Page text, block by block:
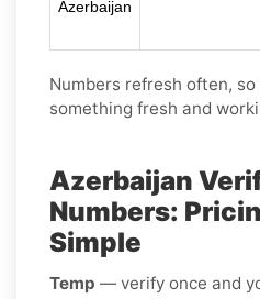
Azerbaijan
Numbers refresh often, so
something fresh and
Azerbaijan
Numbers:
Simple
Temp — verify once and